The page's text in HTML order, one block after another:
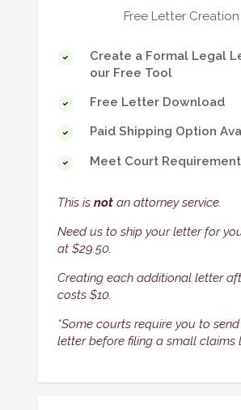
did a terrible job.
Neighbor. Your neighbor
property.
Contracts. You had a
damaged your property
Goods. You bought an
receive it, or you sold an
get paid for it.
Insurance Companies.
company didn't pay you for
Services. You paid for a
didn't receive it, or you
Free Letter Creation
Create a Formal Legal
our Free Tool
Free Letter Download
Paid Shipping Option
Meet Court
This isnot an attorney service.
Need us to ship your letter for
at $29.50.
Creating each additional letter
costs $10.
*Some courts require you to
letter before filing a small claims